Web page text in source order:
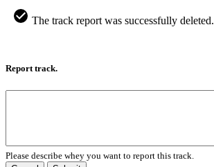
The track report was successfully deleted.
Report track.
Please describe whey you want to report this track.